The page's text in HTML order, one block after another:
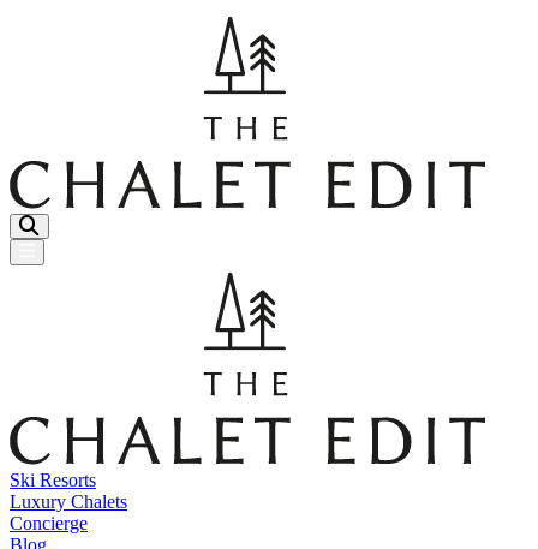
Menu Button
Ski Resorts
Luxury Chalets
Concierge